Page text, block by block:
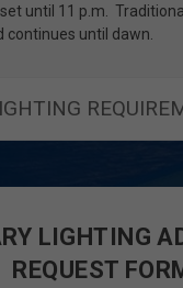
until 11 p.m.
continues until dawn.
LIGHTING
REQUEST